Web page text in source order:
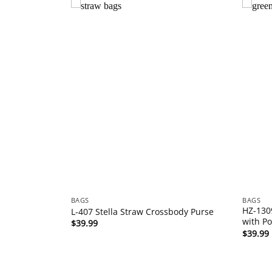
BAGS
L-407 Stella Straw Crossbody Purse
$39.99
BAGS
HZ-
with
$39.99